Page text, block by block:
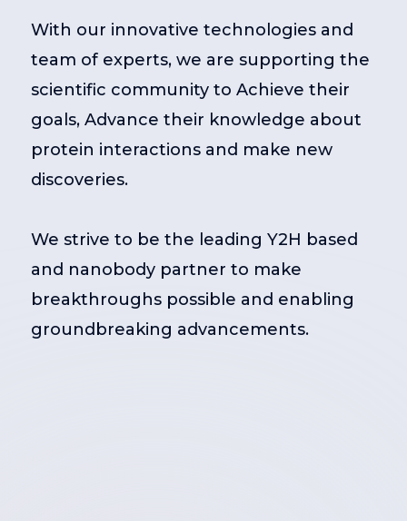
With our innovative technologies and
team of experts, we are supporting the
scientific community to Achieve their
goals, Advance their knowledge about
protein interactions and make new
discoveries.
We strive to be the leading Y2H based
and nanobody partner to make
breakthroughs possible and enabling
groundbreaking advancements.